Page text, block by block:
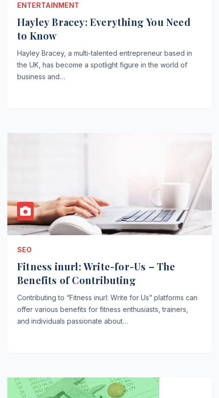
ENTERTAINMENT
Hayley Bracey: Everything You Need
to Know
Hayley Bracey, a multi-talented entrepreneur based in
the UK, has become a spotlight figure in the world of
business and…
SEO
Fitness inurl: Write-for-Us – The
Benefits of Contributing
Contributing to “Fitness inurl: Write for Us” platforms can
offer various benefits for fitness enthusiasts, trainers,
and individuals passionate about…